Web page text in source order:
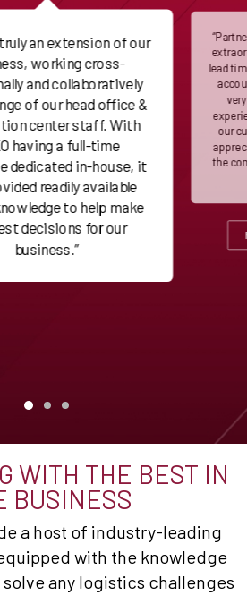
truly an extension of our
working cross-
and collaboratively
of our head office &
center staff. With
having a full-time
dedicated in-house, it
readily available
to help make
decisions for our
business.”
lead
our
the
WITH THE BEST IN
BUSINESS
a host of industry-leading
with the knowledge
any logistics challenges